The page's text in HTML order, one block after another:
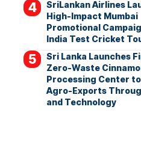
SriLankan Airlines
High-Impact Mumbai
Promotional
India Test Cricket
Sri Lanka Launches
Zero-Waste
Processing Center
Agro-Exports
and Technology